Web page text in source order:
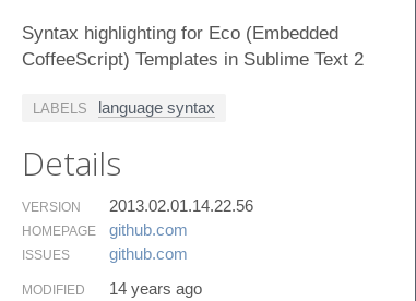
Syntax highlighting for Eco (Embedded
CoffeeScript) Templates in Sublime Text 2
LABELS language syntax
Details
VERSION 2013.02.01.14.22.56
HOMEPAGE github.​com
ISSUES github.​com
MODIFIED 14 years ago